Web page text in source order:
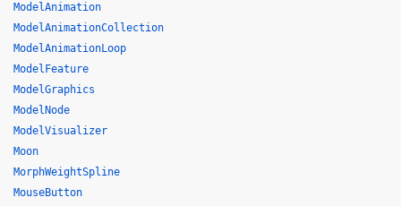
ModelAnimation
ModelAnimationCollection
ModelAnimationLoop
ModelFeature
ModelGraphics
ModelNode
ModelVisualizer
Moon
MorphWeightSpline
MouseButton